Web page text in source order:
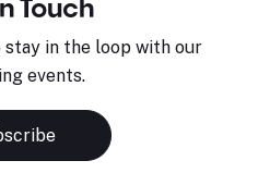
Touch
in the loop with our
events.